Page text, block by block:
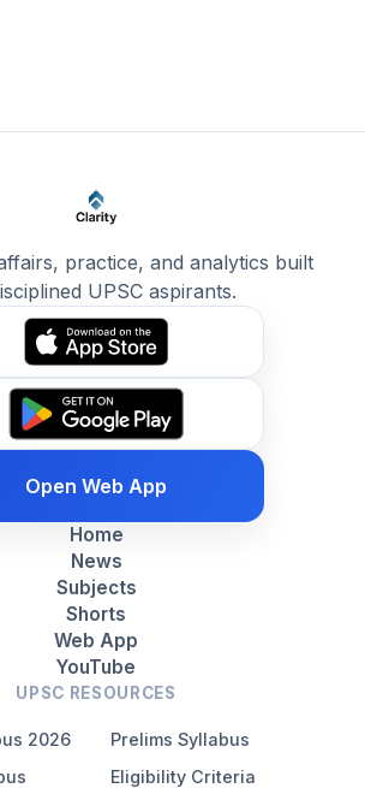
practice, and analytics built
UPSC aspirants.
Open Web App
Home
News
Subjects
Shorts
Web App
YouTube
UPSC RESOURCES
2026
Prelims Syllabus
Eligibility Criteria